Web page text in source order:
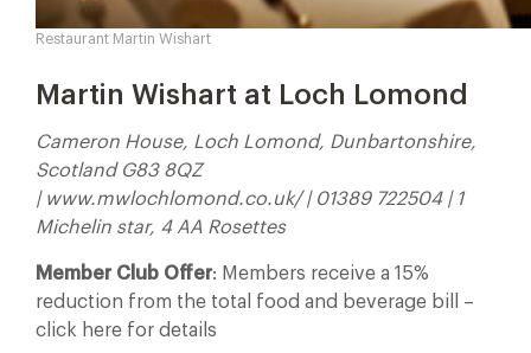
Restaurant Martin Wishart
Martin Wishart at Loch Lomond
Cameron House, Loch Lomond, Dunbartonshire,
Scotland G83 8QZ
| www.mwlochlomond.co.uk/ | 01389 722504 | 1
Michelin star, 4 AA Rosettes
Member Club Offer: Members receive a 15%
reduction from the total food and beverage bill –
click here for details